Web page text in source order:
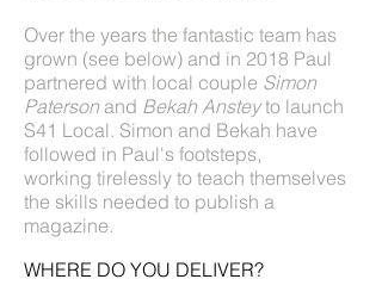
Over the years the fantastic team has
grown (see below) and in 2018 Paul
partnered with local couple Simon
Paterson and Bekah Ansteyto launch
S41 Local. Simon and Bekah have
followed in Paul's footsteps,
working tirelessly to teach themselves
the skills needed to publish a
magazine.
WHERE DO YOU DELIVER?